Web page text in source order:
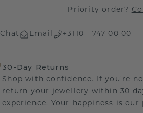
Priority order?
Chat Email +3110 - 747 00 00
30-Day Returns
Shop with confidence. If you're
return your jewellery within 30
experience. Your happiness is